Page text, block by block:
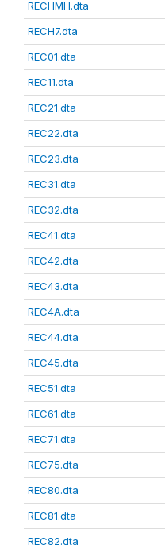
RECHMH.dta
RECH7.dta
REC01.dta
REC11.dta
REC21.dta
REC22.dta
REC23.dta
REC31.dta
REC32.dta
REC41.dta
REC42.dta
REC43.dta
REC4A.dta
REC44.dta
REC45.dta
REC51.dta
REC61.dta
REC71.dta
REC75.dta
REC80.dta
REC81.dta
REC82.dta